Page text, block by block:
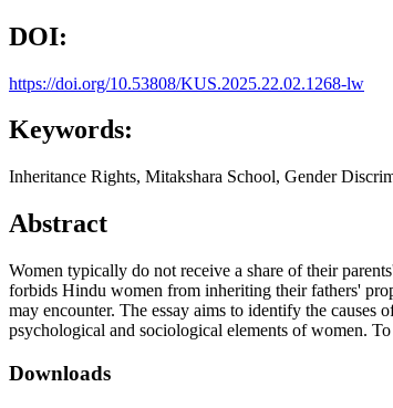
DOI:
https://doi.org/10.53808/KUS.2025.22.02.1268-lw
Keywords:
Inheritance Rights, Mitakshara School, Gender
Abstract
Women typically do not receive a share of their
forbids Hindu women from inheriting their fathers'
may encounter. The essay aims to identify the
psychological and sociological elements of women.
Downloads